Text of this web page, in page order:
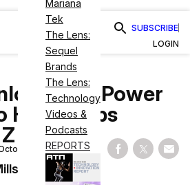
Mariana
Tek
The Lens:
Sequel
Brands
The Lens:
Technology
Videos &
Podcasts
REPORTS
SUBSCRIBE
LOGIN
the Power
Help Clubs
at Pace
1, 2024 Share on
Share